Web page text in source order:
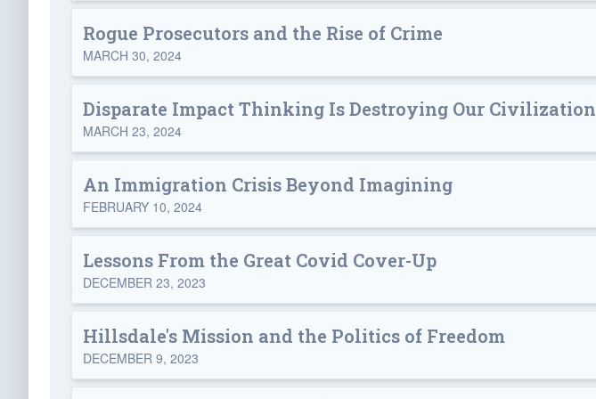
Rogue Prosecutors and the Rise of Crime
MARCH 30, 2024
Disparate Impact Thinking Is Destroying Our Civilization
MARCH 23, 2024
An Immigration Crisis Beyond Imagining
FEBRUARY 10, 2024
Lessons From the Great Covid Cover-Up
DECEMBER 23, 2023
Hillsdale's Mission and the Politics of Freedom
DECEMBER 9, 2023